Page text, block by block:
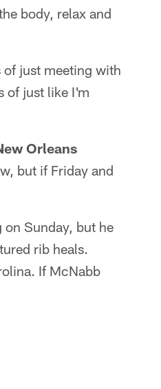
body, relax and
just meeting with
of just like I'm
Orleans
but if Friday and
Sunday, but he
rib heals.
If McNabb